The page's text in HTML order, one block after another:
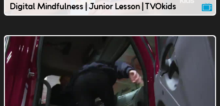
Digital Mindfulness | Junior Lesson | TVOkids